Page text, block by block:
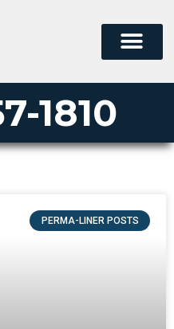
1810
PERMA-LINER POSTS